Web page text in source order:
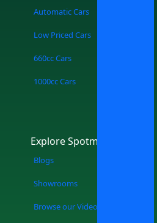
Automatic Cars
Low Priced Cars
660cc Cars
1000cc Cars
Explore Spotmv
Blogs
Showrooms
Browse our Videos